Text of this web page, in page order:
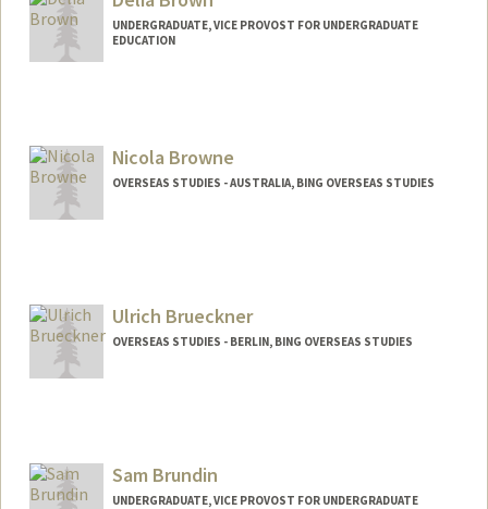
UNDERGRADUATE, VICE PROVOST FOR UNDERGRADUATE
EDUCATION
Nicola Browne
OVERSEAS STUDIES - AUSTRALIA, BING OVERSEAS STUDIES
Ulrich Brueckner
OVERSEAS STUDIES - BERLIN, BING OVERSEAS STUDIES
Sam Brundin
UNDERGRADUATE, VICE PROVOST FOR UNDERGRADUATE